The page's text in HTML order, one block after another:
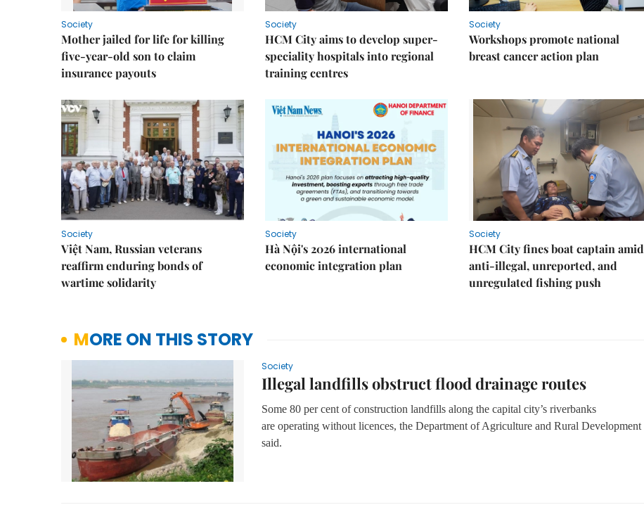
Society
Mother jailed for life for killing
five-year-old son to claim
insurance payouts
Society
HCM City aims to develop super-
speciality hospitals into regional
training centres
Society
Workshops promote national
breast cancer action plan
Society
Việt Nam, Russian veterans
reaffirm enduring bonds of
wartime solidarity
Society
Hà Nội's 2026 international
economic integration plan
Society
HCM City fines boat captain amid
anti-illegal, unreported, and
unregulated fishing push
MORE ON THIS STORY
Society
Illegal landfills obstruct flood drainage routes
Some 80 per cent of construction landfills along the capital city’s riverbanks
are operating without licences, the Department of Agriculture and Rural Development
said.